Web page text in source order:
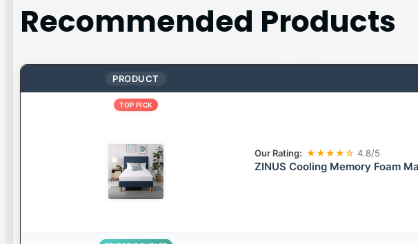
Recommended Products
PRODUCT
TOP PICK
Our Rating: ★★★★☆ 4.8/5
ZINUS Cooling Memory Foam